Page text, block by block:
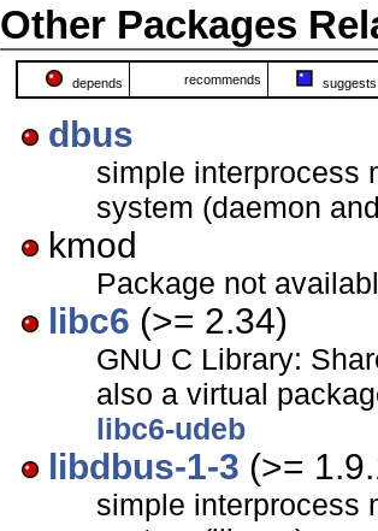
Other Packages
depends recommends suggests
dbus
simple interprocess
system (daemon
kmod
Package not
libc6 (>= 2.34)
GNU C Library:
also a virtual
libc6-udeb
libdbus-1-3 (>=
simple interprocess